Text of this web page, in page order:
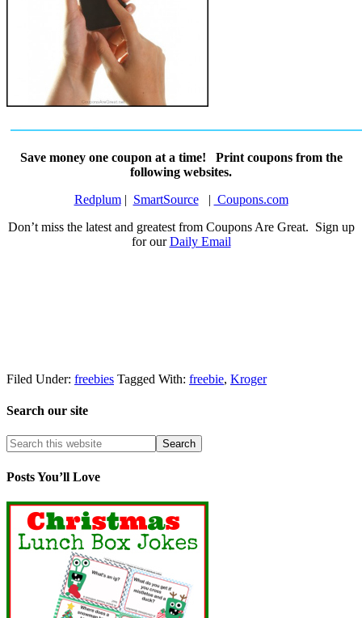
Save money one coupon at a time! Print coupons from the
following websites.
Redplum| SmartSource| Coupons.com
Don’t miss the latest and greatest from Coupons Are Great. Sign up
for ourDaily Email
Filed Under: freebies Tagged With: freebie, Kroger
Search our site
Posts You’ll Love